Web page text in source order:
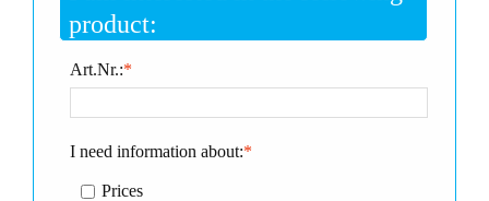
product:
*
Art.Nr.:
*
I need information about:
Prices